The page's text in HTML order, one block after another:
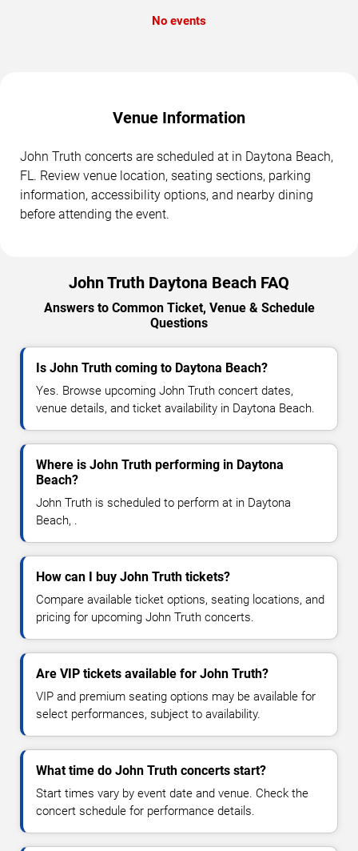
No events
Venue Information
John Truth concerts are scheduled at in Daytona Beach,
FL. Review venue location, seating sections, parking
information, accessibility options, and nearby dining
before attending the event.
John Truth Daytona Beach FAQ
Answers to Common Ticket, Venue & Schedule
Questions
Is John Truth coming to Daytona Beach?
Yes. Browse upcoming John Truth concert dates,
venue details, and ticket availability in Daytona Beach.
Where is John Truth performing in Daytona
Beach?
John Truth is scheduled to perform at in Daytona
Beach, .
How can I buy John Truth tickets?
Compare available ticket options, seating locations, and
pricing for upcoming John Truth concerts.
Are VIP tickets available for John Truth?
VIP and premium seating options may be available for
select performances, subject to availability.
What time do John Truth concerts start?
Start times vary by event date and venue. Check the
concert schedule for performance details.